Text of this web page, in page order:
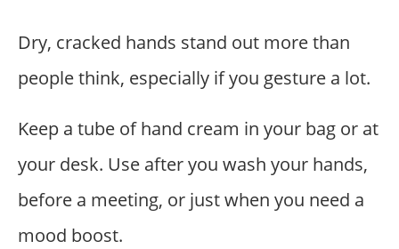
Dry, cracked hands stand out more than
people think, especially if you gesture a lot.
Keep a tube of hand cream in your bag or at
your desk. Use after you wash your hands,
before a meeting, or just when you need a
mood boost.